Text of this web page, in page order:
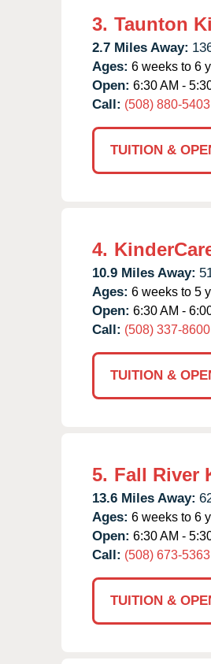
3. Taunton
2.7 Miles Away:
Ages: 6 weeks to 6
Open: 6:30 AM -
Call: (508) 880-5403
TUITION &
4.
10.9 Miles Away:
Ages: 6 weeks to 5
Open: 6:30 AM -
Call: (508) 337-8600
TUITION &
5. Fall River
13.6 Miles Away:
Ages: 6 weeks to 6
Open: 6:30 AM -
Call: (508) 673-5363
TUITION &